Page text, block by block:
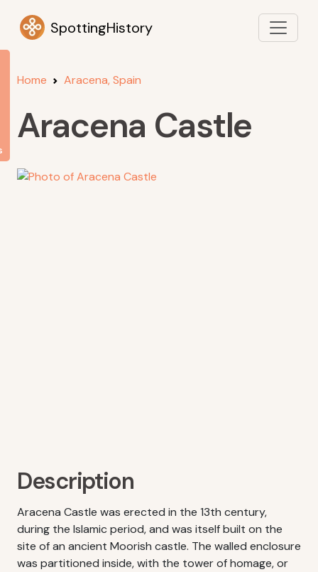
SpottingHistory
Home Aracena, Spain
Aracena Castle
Description
Aracena Castle was erected in the 13th century,
during the Islamic period, and was itself built on the
site of an ancient Moorish castle. The walled enclosure
was partitioned inside, with the tower of homage, or